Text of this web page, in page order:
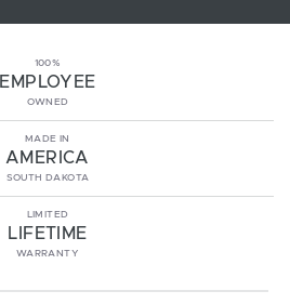
100%
EMPLOYEE
OWNED
MADE IN
AMERICA
SOUTH DAKOTA
LIMITED
LIFETIME
WARRANTY